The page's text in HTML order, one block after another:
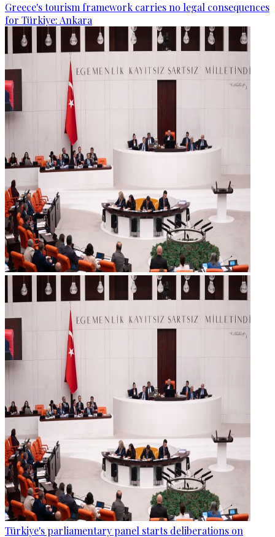
Greece's tourism framework carries no legal consequences
for Türkiye: Ankara
Türkiye's parliamentary panel starts deliberations on